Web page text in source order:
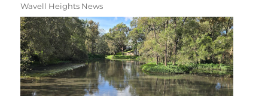
Wavell Heights News